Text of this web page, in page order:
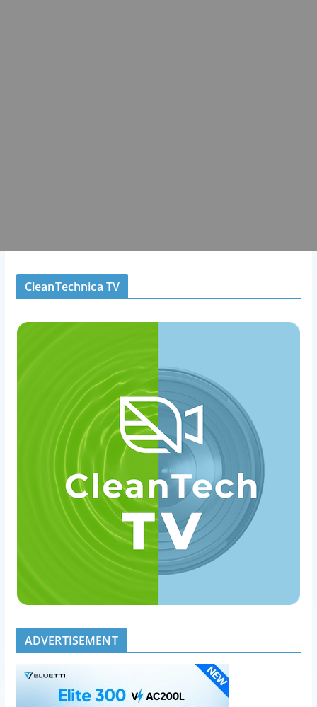
CleanTechnica TV
ADVERTISEMENT